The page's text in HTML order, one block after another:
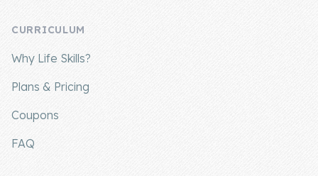
About Us
Contact Us
CURRICULUM
Why Life Skills?
Plans & Pricing
Coupons
FAQ